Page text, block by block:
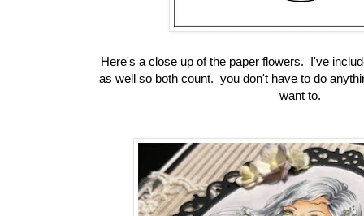
Here's a close up of the paper flowers. I've
as well so both count. you don't have to do
want to.